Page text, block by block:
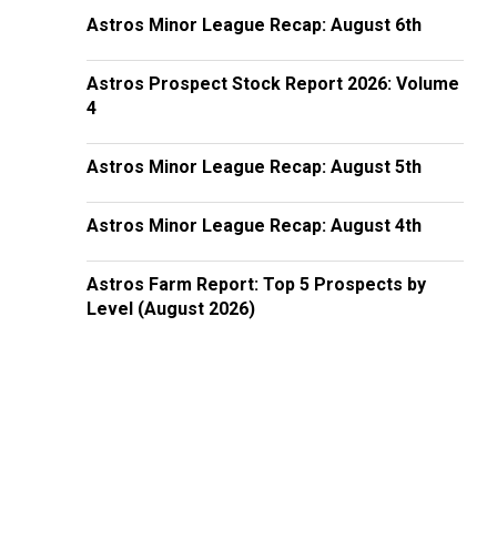
Astros Minor League Recap: August 6th
Astros Prospect Stock Report 2026: Volume
4
Astros Minor League Recap: August 5th
Astros Minor League Recap: August 4th
Astros Farm Report: Top 5 Prospects by
Level (August 2026)